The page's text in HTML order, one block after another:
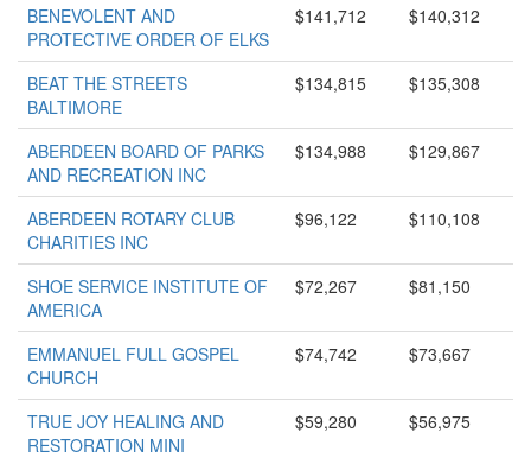
BENEVOLENT AND
PROTECTIVE ORDER OF ELKS
$141,712 $140,312
BEAT THE STREETS
BALTIMORE
$134,815 $135,308
ABERDEEN BOARD OF PARKS
AND RECREATION INC
$134,988 $129,867
ABERDEEN ROTARY CLUB
CHARITIES INC
$96,122 $110,108
SHOE SERVICE INSTITUTE OF
AMERICA
$72,267 $81,150
EMMANUEL FULL GOSPEL
CHURCH
$74,742 $73,667
TRUE JOY HEALING AND
RESTORATION MINI
$59,280 $56,975